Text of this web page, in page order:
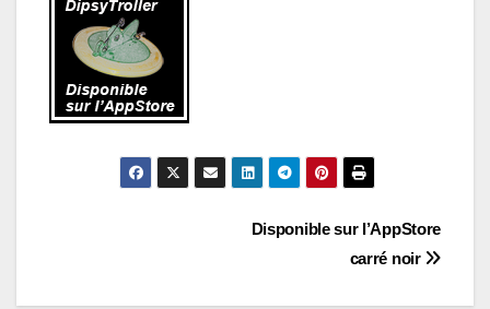
Disponible sur l’AppStore
carré noir